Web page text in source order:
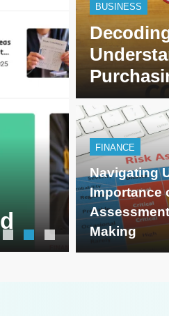
BLOG 7
Life
BUSINESS
FINANCE
Navigating
Importance
Making